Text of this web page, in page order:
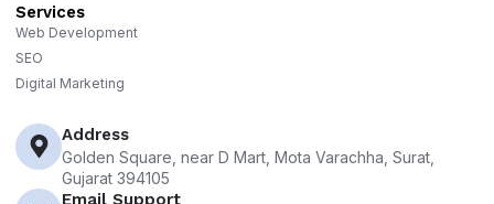
Services
Web Development
SEO
Digital Marketing
Address
Golden Square, near D Mart, Mota Varachha, Surat,
Gujarat 394105
Email Support